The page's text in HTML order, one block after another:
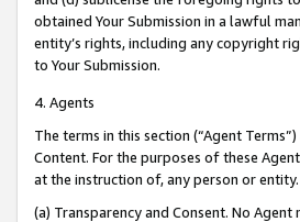
obtained Your Submission in a lawful
entity’s rights, including any copyright
to Your Submission.
4. Agents
The terms in this section (“Agent
Content. For the purposes of these
at the instruction of, any person or entity.
(a) Transparency and Consent. No